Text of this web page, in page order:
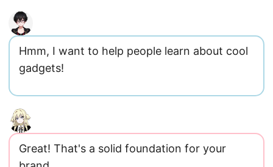
Hmm, I want to help people learn about cool
gadgets!
Great! That's a solid foundation for your